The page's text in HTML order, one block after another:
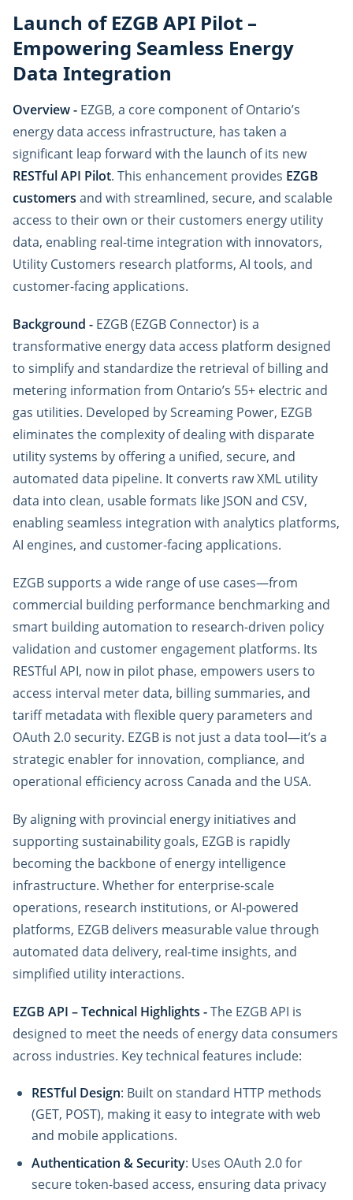
Launch of EZGB API Pilot –
Empowering Seamless Energy
Data Integration
Overview - EZGB, a core component of Ontario’s
energy data access infrastructure, has taken a
significant leap forward with the launch of its new
RESTful API Pilot. This enhancement provides EZGB
customers and with streamlined, secure, and scalable
access to their own or their customers energy utility
data, enabling real-time integration with innovators,
Utility Customers research platforms, AI tools, and
customer-facing applications.
Background - EZGB (EZGB Connector) is a
transformative energy data access platform designed
to simplify and standardize the retrieval of billing and
metering information from Ontario’s 55+ electric and
gas utilities. Developed by Screaming Power, EZGB
eliminates the complexity of dealing with disparate
utility systems by offering a unified, secure, and
automated data pipeline. It converts raw XML utility
data into clean, usable formats like JSON and CSV,
enabling seamless integration with analytics platforms,
AI engines, and customer-facing applications.
EZGB supports a wide range of use cases—from
commercial building performance benchmarking and
smart building automation to research-driven policy
validation and customer engagement platforms. Its
RESTful API, now in pilot phase, empowers users to
access interval meter data, billing summaries, and
tariff metadata with flexible query parameters and
OAuth 2.0 security. EZGB is not just a data tool—it’s a
strategic enabler for innovation, compliance, and
operational efficiency across Canada and the USA.
By aligning with provincial energy initiatives and
supporting sustainability goals, EZGB is rapidly
becoming the backbone of energy intelligence
infrastructure. Whether for enterprise-scale
operations, research institutions, or AI-powered
platforms, EZGB delivers measurable value through
automated data delivery, real-time insights, and
simplified utility interactions.
EZGB API – Technical Highlights -The EZGB API is
designed to meet the needs of energy data consumers
across industries. Key technical features include:
RESTful Design: Built on standard HTTP methods
(GET, POST), making it easy to integrate with web
and mobile applications.
Authentication & Security: Uses OAuth 2.0 for
secure token-based access, ensuring data privacy